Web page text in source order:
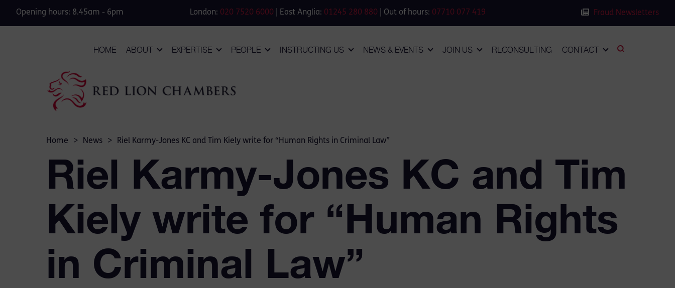
Opening hours: 8.45am - 6pm London: 020 7520 6000 | East Anglia: 01245 280 880 | Out of hours: 07710 077 419 Fraud Newsletters
HOME ABOUT EXPERTISE PEOPLE INSTRUCTING US NEWS & EVENTS JOIN US RLCONSULTING CONTACT
Home > News > Riel Karmy-Jones KC and Tim Kiely write for “Human Rights in Criminal Law”
Riel Karmy-Jones KC and Tim
Kiely write for “Human Rights
in Criminal Law”